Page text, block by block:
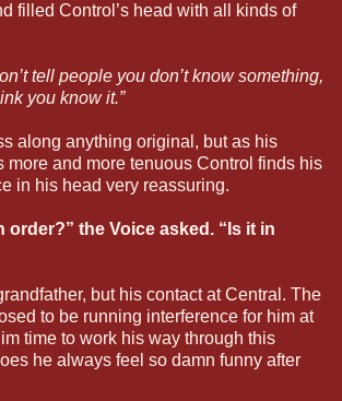
filled Control’s head with all kinds of
tell people you don’t know something,
you know it.”
along anything original, but as his
more and more tenuous Control finds his
in his head very reassuring.
order?” the Voice asked. “Is it in
but his contact at Central. The
to be running interference for him at
time to work his way through this
he always feel so damn funny after